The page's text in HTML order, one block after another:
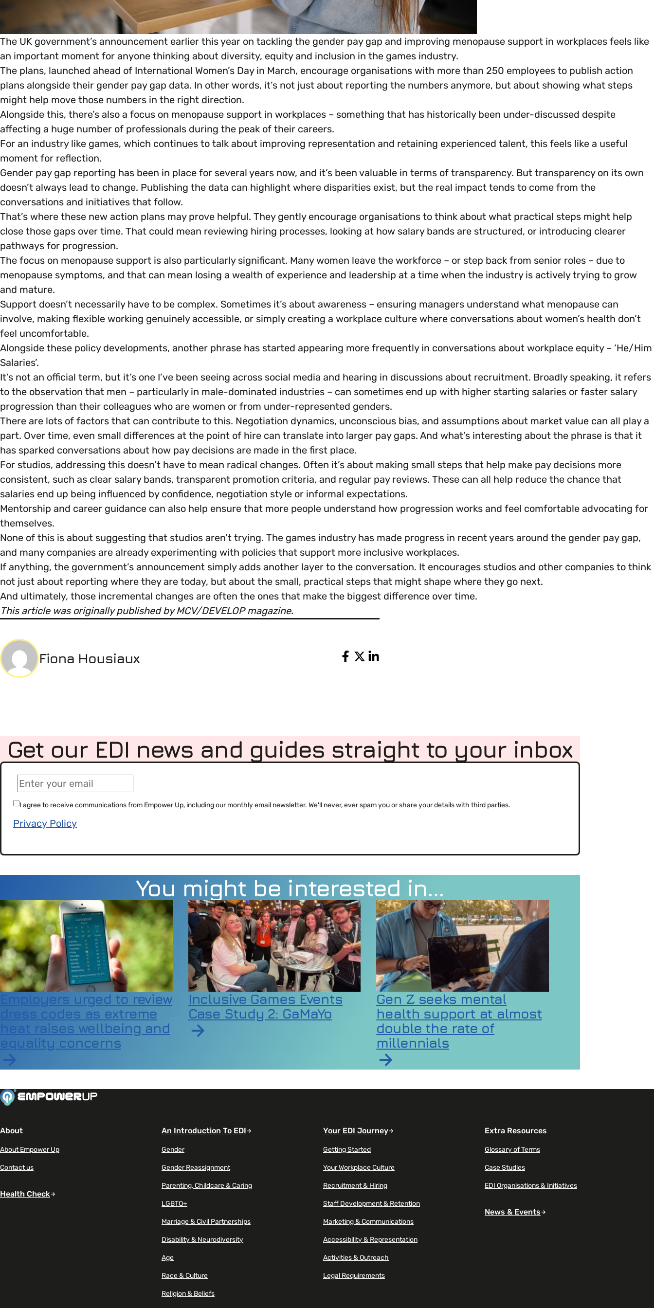
Mental Health & Wellbeing
Parenting, Childcare & Caring
Race & Culture
Religion & Beliefs
Social Mobility
Marketing & Communications
Accessibility & Representation
Activities & Outreach
Legal Requirements
The UK government’s announcement earlier this year on tackling the gender pay gap and improving menopause support in workplaces feels like
an important moment for anyone thinking about diversity, equity and inclusion in the games industry.
The plans, launched ahead of International Women’s Day in March, encourage organisations with more than 250 employees to publish action
plans alongside their gender pay gap data. In other words, it’s not just about reporting the numbers anymore, but about showing what steps
might help move those numbers in the right direction.
Alongside this, there’s also a focus on menopause support in workplaces – something that has historically been under-discussed despite
affecting a huge number of professionals during the peak of their careers.
For an industry like games, which continues to talk about improving representation and retaining experienced talent, this feels like a useful
moment for reflection.
Gender pay gap reporting has been in place for several years now, and it’s been valuable in terms of transparency. But transparency on its own
doesn’t always lead to change. Publishing the data can highlight where disparities exist, but the real impact tends to come from the
conversations and initiatives that follow.
That’s where these new action plans may prove helpful. They gently encourage organisations to think about what practical steps might help
close those gaps over time. That could mean reviewing hiring processes, looking at how salary bands are structured, or introducing clearer
pathways for progression.
The focus on menopause support is also particularly significant. Many women leave the workforce – or step back from senior roles – due to
menopause symptoms, and that can mean losing a wealth of experience and leadership at a time when the industry is actively trying to grow
and mature.
Support doesn’t necessarily have to be complex. Sometimes it’s about awareness – ensuring managers understand what menopause can
involve, making flexible working genuinely accessible, or simply creating a workplace culture where conversations about women’s health don’t
feel uncomfortable.
Alongside these policy developments, another phrase has started appearing more frequently in conversations about workplace equity – ‘He/Him
Salaries’.
It’s not an official term, but it’s one I’ve been seeing across social media and hearing in discussions about recruitment. Broadly speaking, it refers
to the observation that men – particularly in male-dominated industries – can sometimes end up with higher starting salaries or faster salary
progression than their colleagues who are women or from under-represented genders.
There are lots of factors that can contribute to this. Negotiation dynamics, unconscious bias, and assumptions about market value can all play a
part. Over time, even small differences at the point of hire can translate into larger pay gaps. And what’s interesting about the phrase is that it
has sparked conversations about how pay decisions are made in the first place.
For studios, addressing this doesn’t have to mean radical changes. Often it’s about making small steps that help make pay decisions more
consistent, such as clear salary bands, transparent promotion criteria, and regular pay reviews. These can all help reduce the chance that
salaries end up being influenced by confidence, negotiation style or informal expectations.
Mentorship and career guidance can also help ensure that more people understand how progression works and feel comfortable advocating for
themselves.
None of this is about suggesting that studios aren’t trying. The games industry has made progress in recent years around the gender pay gap,
and many companies are already experimenting with policies that support more inclusive workplaces.
If anything, the government’s announcement simply adds another layer to the conversation. It encourages studios and other companies to think
not just about reporting where they are today, but about the small, practical steps that might shape where they go next.
And ultimately, those incremental changes are often the ones that make the biggest difference over time.
This article was originally published by MCV/DEVELOP magazine.
Fiona Housiaux Share
Get our EDI news and guides straight to your inbox
Email(Required)
Consent(Required)
I agree to receive communications from Empower Up, including our monthly email newsletter. We'll never, ever spam you or share your details with third parties.
Privacy Policy
You might be interested in…
Employers urged to review
dress codes as extreme
heat raises wellbeing and
equality concerns
Inclusive Games Events
Case Study 2: GaMaYo
Read article on Inclusive Games Events Case Study 2: GaMaYo
Gen Z seeks mental
health support at almost
double the rate of
millennials
About
About Empower Up
Contact us
Health Check
An Introduction To EDI
Gender
Gender Reassignment
Parenting, Childcare & Caring
LGBTQ+
Marriage & Civil Partnerships
Disability & Neurodiversity
Age
Race & Culture
Religion & Beliefs
Your EDI Journey
Getting Started
Your Workplace Culture
Recruitment & Hiring
Staff Development & Retention
Marketing & Communications
Accessibility & Representation
Activities & Outreach
Legal Requirements
Extra Resources
Glossary of Terms
Case Studies
EDI Organisations & Initiatives
News & Events